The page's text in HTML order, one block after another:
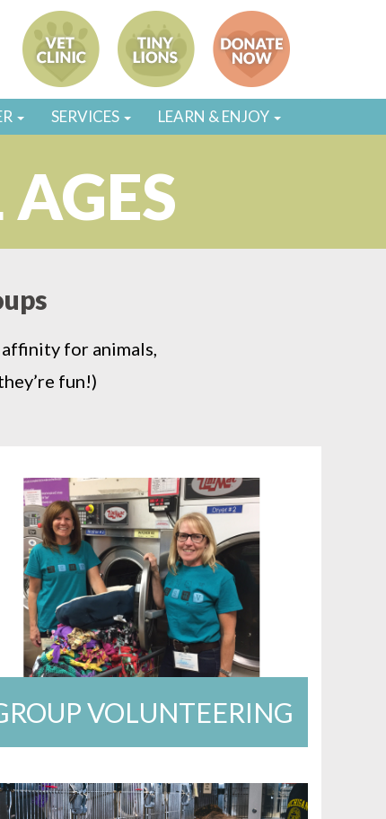
SERVICES LEARN & ENJOY
affinity for animals,
fun!)
VOLUNTEERING